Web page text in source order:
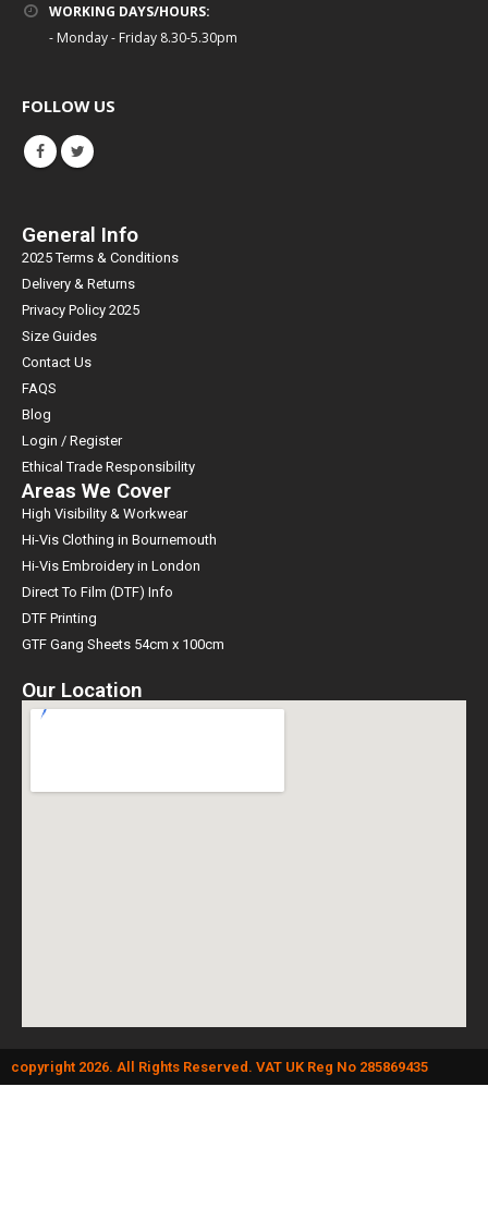
WORKING DAYS/HOURS:
- Monday - Friday 8.30-5.30pm
FOLLOW US
General Info
2025 Terms & Conditions
Delivery & Returns
Privacy Policy 2025
Size Guides
Contact Us
FAQS
Blog
Login / Register
Ethical Trade Responsibility
Areas We Cover
High Visibility & Workwear
Hi-Vis Clothing in Bournemouth
Hi-Vis Embroidery in London
Direct To Film (DTF) Info
DTF Printing
GTF Gang Sheets 54cm x 100cm
Our Location
copyright 2026. All Rights Reserved. VAT UK Reg No 285869435